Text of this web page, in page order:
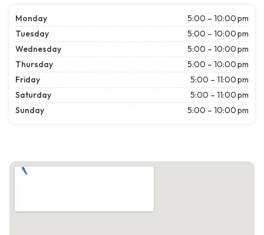
Monday
5:00 – 10:00 pm
Tuesday
5:00 – 10:00 pm
Wednesday
5:00 – 10:00 pm
Thursday
5:00 – 10:00 pm
Friday
5:00 – 11:00 pm
Saturday
5:00 – 11:00 pm
Sunday
5:00 – 10:00 pm